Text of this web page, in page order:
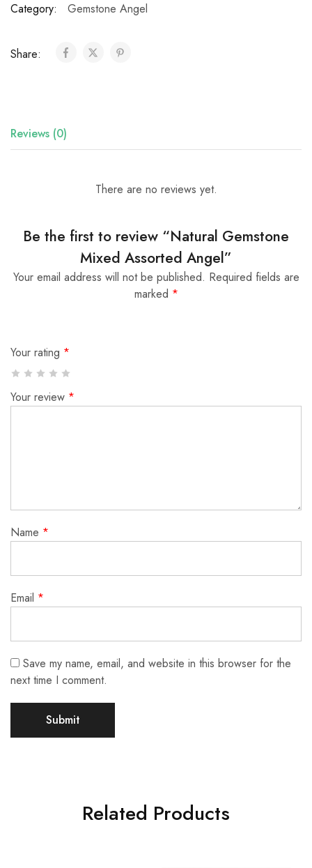
Category: Gemstone Angel
Share:
Reviews (0)
There are no reviews yet.
Be the first to review “Natural Gemstone
Mixed Assorted Angel”
Your email address will not be published. Required fields are
marked *
Your rating *
Your review *
Name *
Email *
Save my name, email, and website in this browser for the
next time I comment.
Related Products